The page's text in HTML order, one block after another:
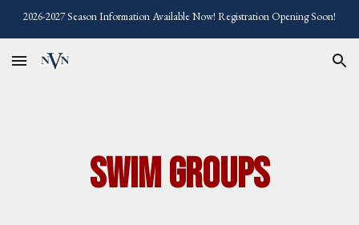
2026-2027 Season Information Available Now! Registration Opening Soon!
Swim Groups